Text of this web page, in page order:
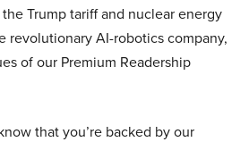
Trump tariff and nuclear energy
revolutionary AI-robotics company,
of our Premium Readership
that you’re backed by our